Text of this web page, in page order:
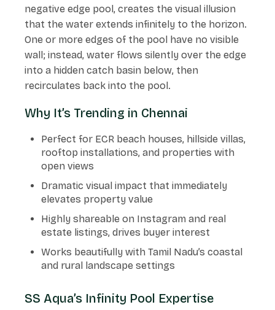
negative edge pool, creates the visual illusion
that the water extends infinitely to the horizon.
One or more edges of the pool have no visible
wall; instead, water flows silently over the edge
into a hidden catch basin below, then
recirculates back into the pool.
Why It’s Trending in Chennai
Perfect for ECR beach houses, hillside villas,
rooftop installations, and properties with
open views
Dramatic visual impact that immediately
elevates property value
Highly shareable on Instagram and real
estate listings, drives buyer interest
Works beautifully with Tamil Nadu’s coastal
and rural landscape settings
SS Aqua’s Infinity Pool Expertise